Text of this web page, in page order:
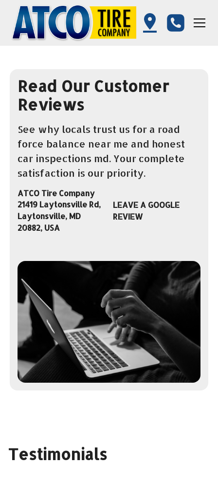
Read Our Customer
Reviews
See why locals trust us for a road
force balance near me and honest
car inspections md. Your complete
satisfaction is our priority.
ATCO Tire Company
21419 Laytonsville Rd,
Laytonsville, MD
20882, USA
LEAVE A GOOGLE
REVIEW
Testimonials